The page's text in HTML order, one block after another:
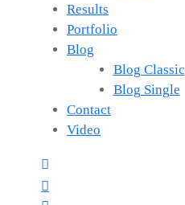
Results
Portfolio
Blog
Blog Classic
Blog Single
Contact
Video